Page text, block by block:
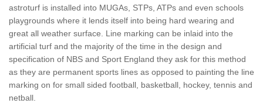
astroturf is installed into MUGAs, STPs, ATPs and even schools
playgrounds where it lends itself into being hard wearing and
great all weather surface. Line marking can be inlaid into the
artificial turf and the majority of the time in the design and
specification of NBS and Sport England they ask for this method
as they are permanent sports lines as opposed to painting the line
marking on for small sided football, basketball, hockey, tennis and
netball.